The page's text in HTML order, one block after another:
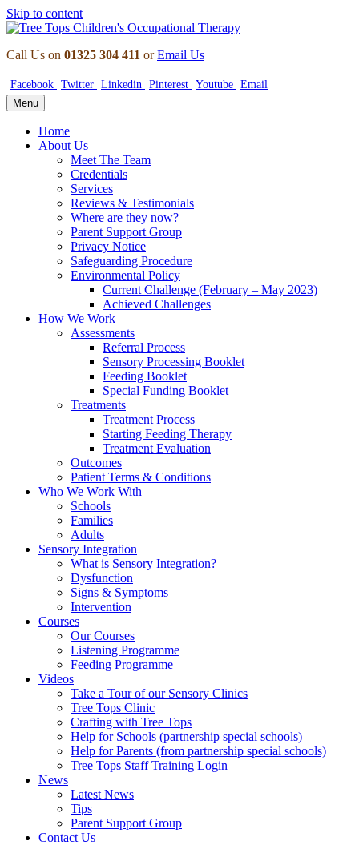
Skip to content
Call Us on 01325 304 411 orEmail Us
Facebook Twitter Linkedin Pinterest Youtube Email
Menu
Home
About Us
Meet The Team
Credentials
Services
Reviews & Testimonials
Where are they now?
Parent Support Group
Privacy Notice
Safeguarding Procedure
Environmental Policy
Current Challenge (February – May 2023)
Achieved Challenges
How We Work
Assessments
Referral Process
Sensory Processing Booklet
Feeding Booklet
Special Funding Booklet
Treatments
Treatment Process
Starting Feeding Therapy
Treatment Evaluation
Outcomes
Patient Terms & Conditions
Who We Work With
Schools
Families
Adults
Sensory Integration
What is Sensory Integration?
Dysfunction
Signs & Symptoms
Intervention
Courses
Our Courses
Listening Programme
Feeding Programme
Videos
Take a Tour of our Sensory Clinics
Tree Tops Clinic
Crafting with Tree Tops
Help for Schools (partnership special schools)
Help for Parents (from partnership special schools)
Tree Tops Staff Training Login
News
Latest News
Tips
Parent Support Group
Contact Us